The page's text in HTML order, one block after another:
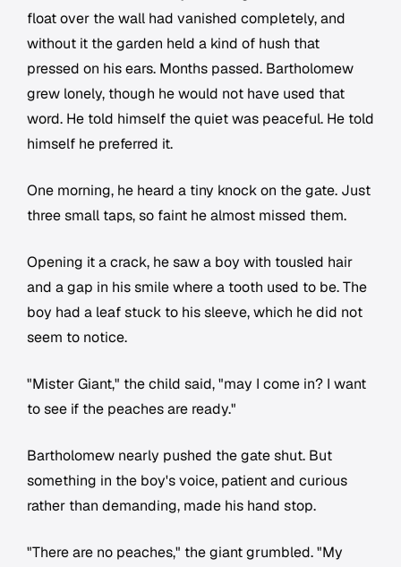
float over the wall had vanished completely, and
without it the garden held a kind of hush that
pressed on his ears. Months passed. Bartholomew
grew lonely, though he would not have used that
word. He told himself the quiet was peaceful. He told
himself he preferred it.
One morning, he heard a tiny knock on the gate. Just
three small taps, so faint he almost missed them.
Opening it a crack, he saw a boy with tousled hair
and a gap in his smile where a tooth used to be. The
boy had a leaf stuck to his sleeve, which he did not
seem to notice.
"Mister Giant," the child said, "may I come in? I want
to see if the peaches are ready."
Bartholomew nearly pushed the gate shut. But
something in the boy's voice, patient and curious
rather than demanding, made his hand stop.
"There are no peaches," the giant grumbled. "My